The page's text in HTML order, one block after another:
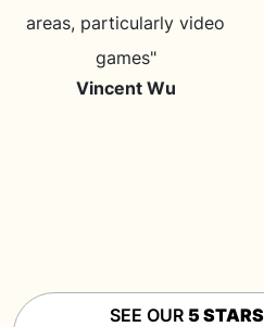
areas, particularly video
games"
Vincent Wu
SEE OUR 5 STARS